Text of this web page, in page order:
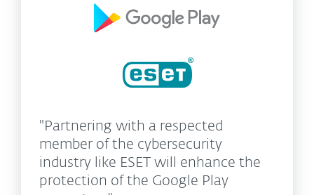
"Partnering with a respected
member of the cybersecurity
industry like ESET will enhance the
protection of the Google Play